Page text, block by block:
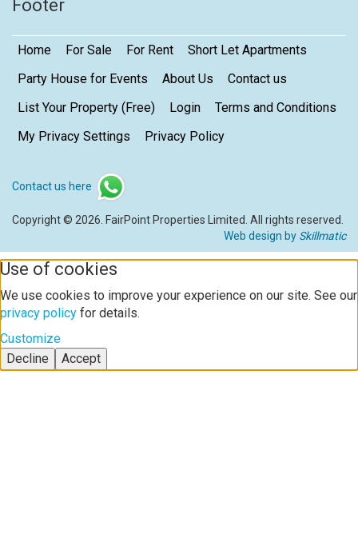
Footer
Home For Sale For Rent
Short Let Apartments
Party House for Events
About Us
Contact us
List Your Property (Free)
Login
Terms and Conditions
My Privacy Settings
Privacy Policy
Contact us here
Copyright © 2026. FairPoint Properties Limited. All rights reserved.
Web design by Skillmatic
Use of cookies
We use cookies to improve your experience on our site. See our
privacy policy for details.
Customize
Decline
Accept